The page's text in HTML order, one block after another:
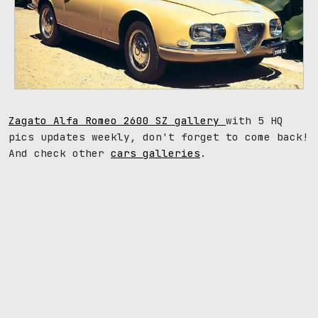
Zagato Alfa Romeo 2600 SZ gallery with 5 HQ
pics updates weekly, don't forget to come back!
And check other cars galleries .